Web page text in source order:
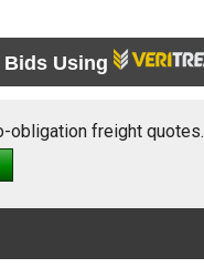
Using
obligation freight quotes.